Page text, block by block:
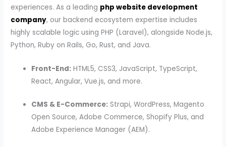
experiences. As a leading php website development
company, our backend ecosystem expertise includes
highly scalable logic using PHP (Laravel), alongside Node.js,
Python, Ruby on Rails, Go, Rust, and Java.
Front-End: HTML5, CSS3, JavaScript, TypeScript,
React, Angular, Vue.js, and more.
CMS & E-Commerce: Strapi, WordPress, Magento
Open Source, Adobe Commerce, Shopify Plus, and
Adobe Experience Manager (AEM).